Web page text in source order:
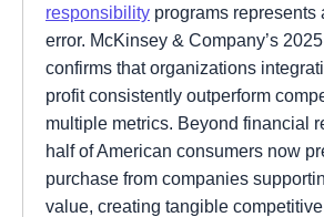
responsibility programs represents
error. McKinsey & Company’s
confirms that organizations
profit consistently outperform
multiple metrics. Beyond financial
half of American consumers now
purchase from companies
value, creating tangible